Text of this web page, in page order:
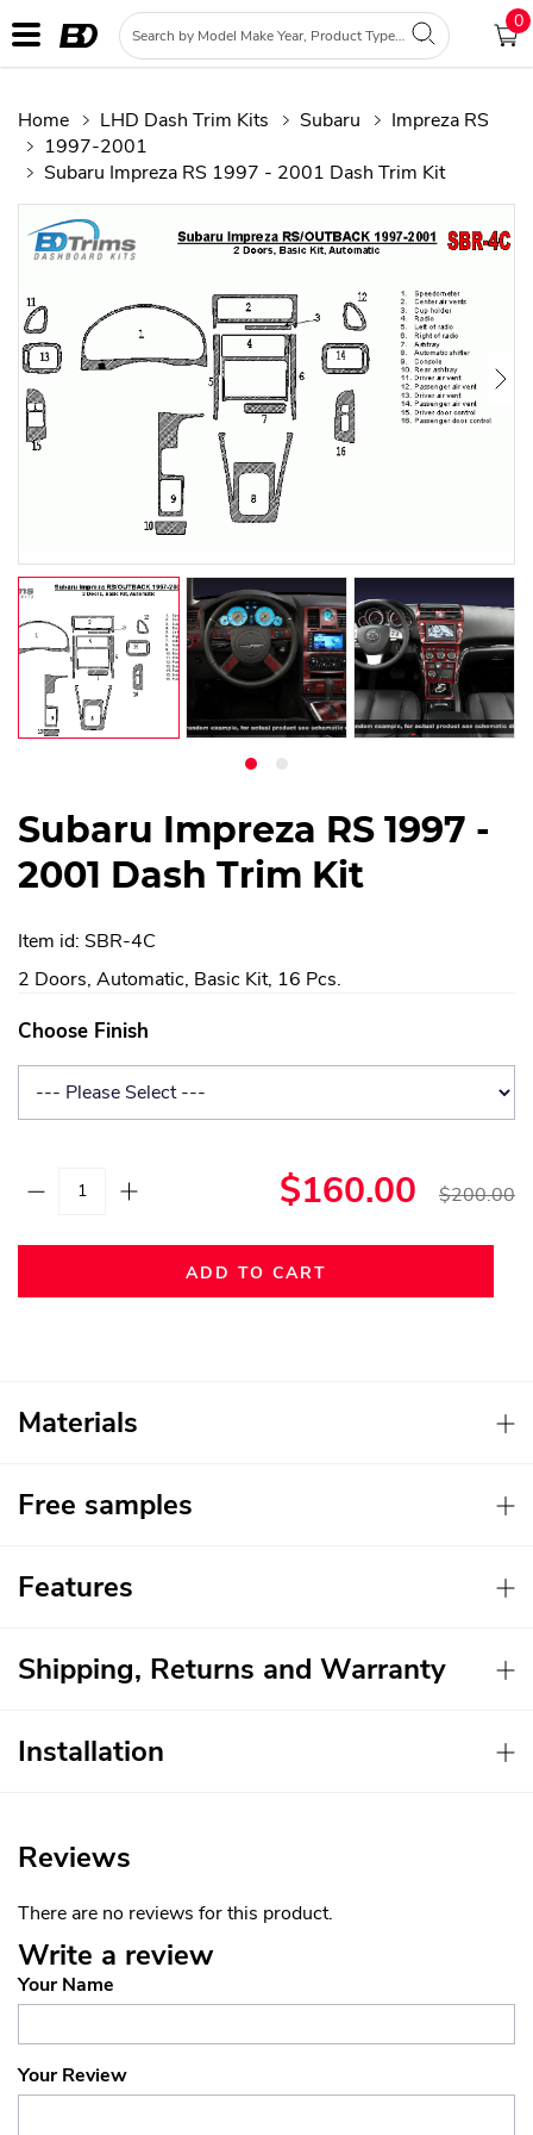
0
Home LHD Dash Trim Kits Subaru
Impreza RS
1997-2001
Subaru Impreza RS 1997 - 2001 Dash Trim Kit
Subaru Impreza RS 1997 -
2001 Dash Trim Kit
Item id: SBR-4C
2 Doors, Automatic, Basic Kit, 16 Pcs.
Choose Finish
$160.00 $200.00
ADD TO CART
Materials
Free samples
Features
Shipping, Returns and Warranty
Installation
Reviews
There are no reviews for this product.
Write a review
Your Name
Your Review